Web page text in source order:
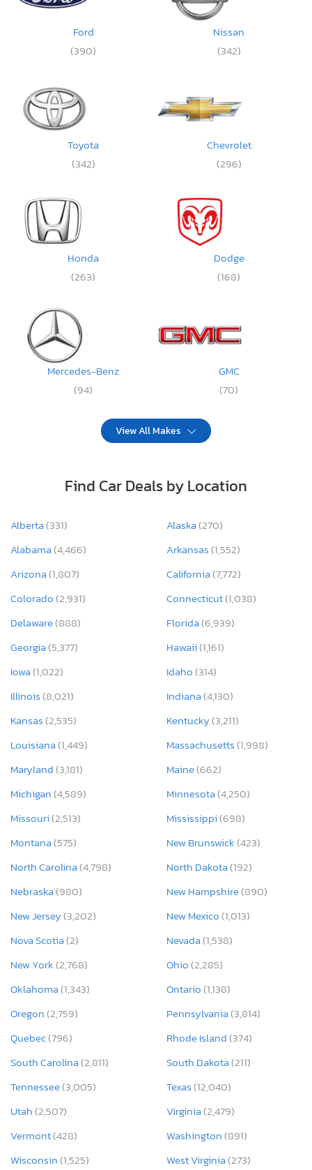
Ford
(390)
Nissan
(342)
Toyota
(342)
Chevrolet
(296)
Honda
(263)
Dodge
(168)
Mercedes-Benz
(94)
GMC
(70)
View All Makes
Find Car Deals by Location
Alberta(331) Alaska(270)
Alabama(4,466) Arkansas(1,552)
Arizona(1,807) California(7,772)
Colorado(2,931) Connecticut(1,038)
Delaware(888) Florida(6,939)
Georgia(5,377) Hawaii(1,161)
Iowa(1,022) Idaho(314)
Illinois(8,021) Indiana(4,130)
Kansas(2,535) Kentucky(3,211)
Louisiana(1,449) Massachusetts(1,998)
Maryland(3,181) Maine(662)
Michigan(4,589) Minnesota(4,250)
Missouri(2,513) Mississippi(698)
Montana(575) New Brunswick(423)
North Carolina(4,798) North Dakota(192)
Nebraska(980) New Hampshire(890)
New Jersey(3,202) New Mexico(1,013)
Nova Scotia(2) Nevada(1,538)
New York(2,768) Ohio(2,285)
Oklahoma(1,343) Ontario(1,138)
Oregon(2,759) Pennsylvania(3,814)
Quebec(796) Rhode Island(374)
South Carolina(2,811) South Dakota(211)
Tennessee(3,005) Texas(12,040)
Utah(2,507) Virginia(2,479)
Vermont(428) Washington(891)
Wisconsin(1,525) West Virginia(273)